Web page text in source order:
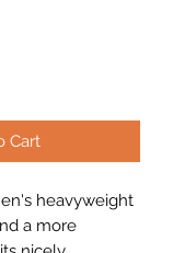
Cart
heavyweight
a more